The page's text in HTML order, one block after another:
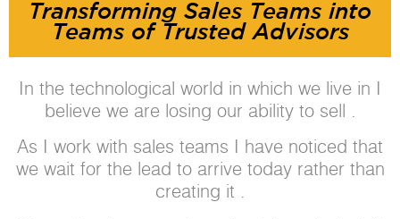
Transforming Sales Teams into
Teams of Trusted Advisors
In the technological world in which we live in I
believe we are losing our ability to sell .
As I work with sales teams I have noticed that
we wait for the lead to arrive today rather than
creating it .